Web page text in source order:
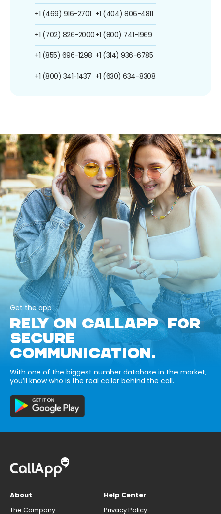
+1 (469) 916-2701
+1 (702) 826-2000
+1 (855) 696-1298
+1 (800) 341-1437
+1 (404) 806-4811
+1 (800) 741-1969
+1 (314) 936-6785
+1 (630) 634-8308
Get the app
RELY ON CALLAPP FOR
SECURE
COMMUNICATION.
With one of the biggest number database in the market,
you’ll know who is the real caller behind the call.
About
The Company
Help Center
Privacy Policy